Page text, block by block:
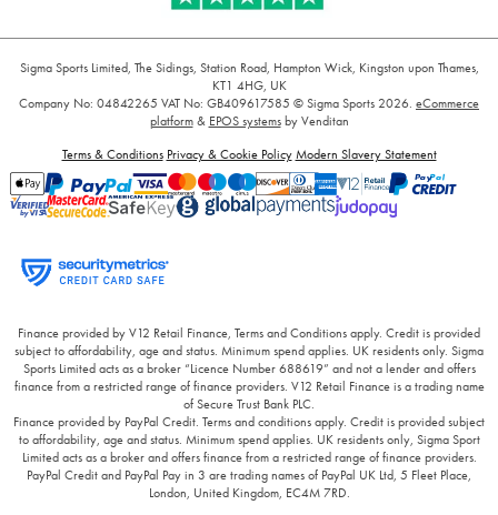
Sigma Sports Limited, The Sidings, Station Road, Hampton Wick, Kingston upon Thames,
KT1 4HG, UK
Company No: 04842265 VAT No: GB409617585 © Sigma Sports 2026. eCommerce
platform& EPOS systemsby Venditan
Terms & Conditions Privacy & Cookie Policy Modern Slavery Statement
Finance provided by V12 Retail Finance, Terms and Conditions apply. Credit is provided
subject to affordability, age and status. Minimum spend applies. UK residents only. Sigma
Sports Limited acts as a broker “Licence Number 688619” and not a lender and offers
finance from a restricted range of finance providers. V12 Retail Finance is a trading name
of Secure Trust Bank PLC.
Finance provided by PayPal Credit. Terms and conditions apply. Credit is provided subject
to affordability, age and status. Minimum spend applies. UK residents only, Sigma Sport
Limited acts as a broker and offers finance from a restricted range of finance providers.
PayPal Credit and PayPal Pay in 3 are trading names of PayPal UK Ltd, 5 Fleet Place,
London, United Kingdom, EC4M 7RD.